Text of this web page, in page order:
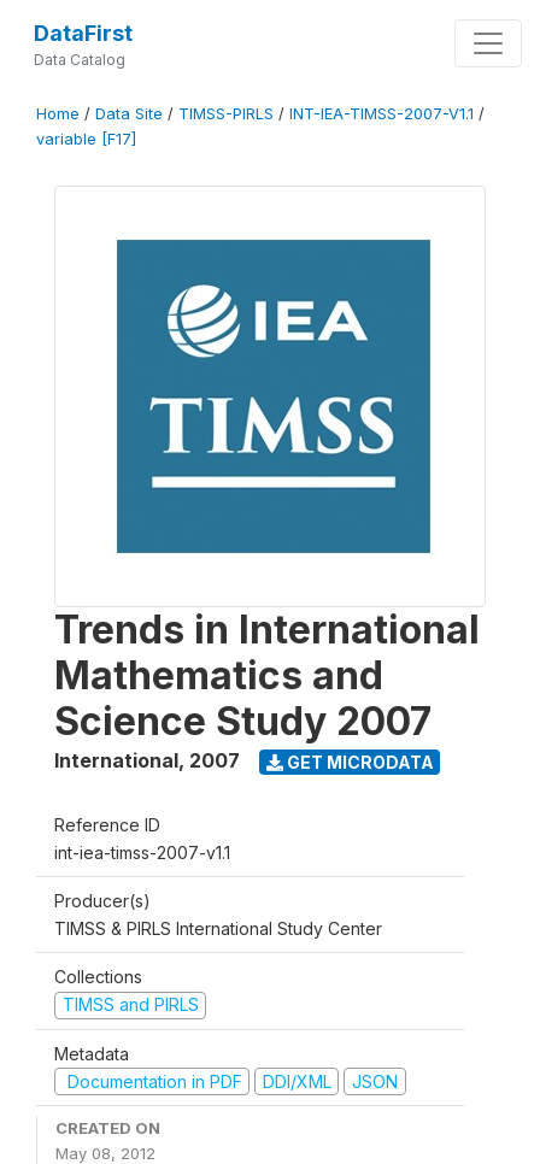
DataFirst
Data Catalog
Home / Data Site / TIMSS-PIRLS / INT-IEA-TIMSS-2007-V1.1 /
variable [F17]
Trends in International
Mathematics and
Science Study 2007
International, 2007 GET MICRODATA
Reference ID
int-iea-timss-2007-v1.1
Producer(s)
TIMSS & PIRLS International Study Center
Collections
TIMSS and PIRLS
Metadata
Documentation in PDF
DDI/XML JSON
CREATED ON
May 08, 2012